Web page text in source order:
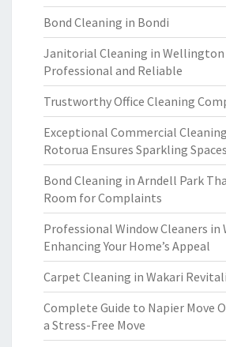
Bond Cleaning in Bondi
Janitorial Cleaning in Wellington
Professional and Reliable
Trustworthy Office Cleaning
Exceptional Commercial
Rotorua Ensures Sparkling Spaces
Bond Cleaning in Arndell Park
Room for Complaints
Professional Window Cleaners in
Enhancing Your Home’s Appeal
Carpet Cleaning in Wakari
Complete Guide to Napier Move
a Stress-Free Move